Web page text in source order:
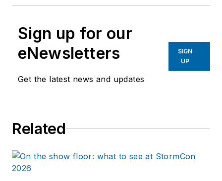
Sign up for our
eNewsletters
Get the latest news and updates
SIGN
UP
Related